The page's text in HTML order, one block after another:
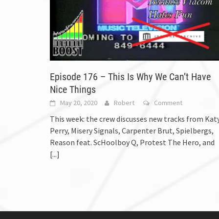
Episode 176 – This Is Why We Can’t Have
Nice Things
May 20, 2020 Robert Comment
This week: the crew discusses new tracks from
Perry, Misery Signals, Carpenter Brut, Spielbergs,
Reason feat. ScHoolboy Q, Protest The Hero, and
[...]